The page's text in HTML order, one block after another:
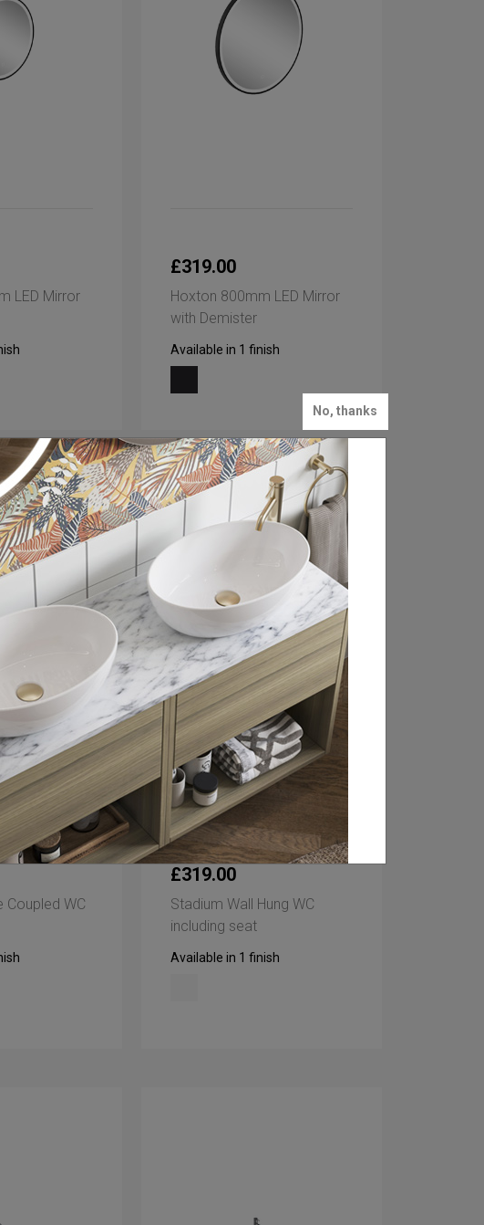
No, thanks
LED Mirror
£319.00
Hoxton 800mm LED Mirror
with Demister
Available in 1 finish
Coupled WC
£319.00
Stadium Wall Hung WC
including seat
Available in 1 finish